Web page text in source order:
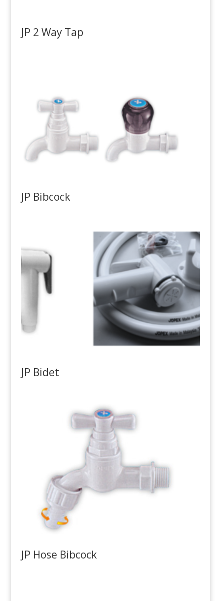
JP 2 Way Tap
JP Bibcock
JP Bidet
JP Hose Bibcock